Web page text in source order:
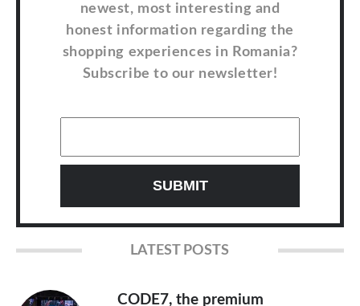
newest, most interesting and
honest information regarding the
shopping experiences in Romania?
Subscribe to our newsletter!
LATEST POSTS
CODE7, the premium